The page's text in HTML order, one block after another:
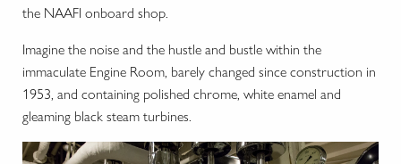
the NAAFI onboard shop.
Imagine the noise and the hustle and bustle within the
immaculate Engine Room, barely changed since construction in
1953, and containing polished chrome, white enamel and
gleaming black steam turbines.